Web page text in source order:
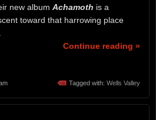
new album Achamoth is a
toward that harrowing place
Continue reading »
Tagged with: Wells Valley